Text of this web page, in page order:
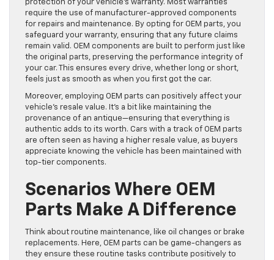
protection of your vehicle’s warranty. Most warranties
require the use of manufacturer-approved components
for repairs and maintenance. By opting for OEM parts, you
safeguard your warranty, ensuring that any future claims
remain valid. OEM components are built to perform just like
the original parts, preserving the performance integrity of
your car. This ensures every drive, whether long or short,
feels just as smooth as when you first got the car.
Moreover, employing OEM parts can positively affect your
vehicle’s resale value. It’s a bit like maintaining the
provenance of an antique—ensuring that everything is
authentic adds to its worth. Cars with a track of OEM parts
are often seen as having a higher resale value, as buyers
appreciate knowing the vehicle has been maintained with
top-tier components.
Scenarios Where OEM
Parts Make A Difference
Think about routine maintenance, like oil changes or brake
replacements. Here, OEM parts can be game-changers as
they ensure these routine tasks contribute positively to